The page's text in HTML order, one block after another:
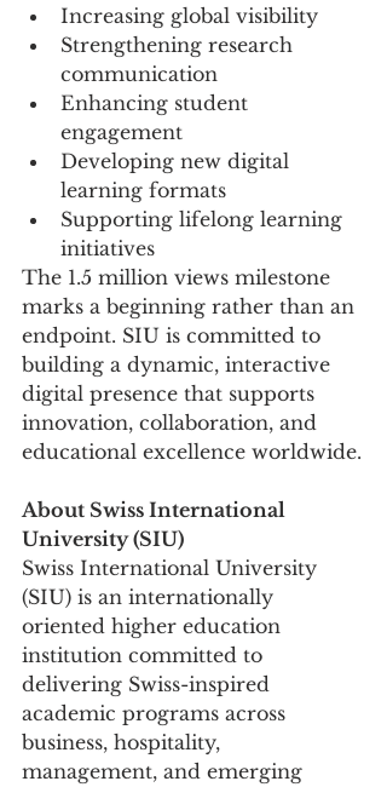
Increasing global visibility
Strengthening research
communication
Enhancing student
engagement
Developing new digital
learning formats
Supporting lifelong learning
initiatives
The 1.5 million views milestone
marks a beginning rather than an
endpoint. SIU is committed to
building a dynamic, interactive
digital presence that supports
innovation, collaboration, and
educational excellence worldwide.
About Swiss International
University (SIU)
Swiss International University
(SIU) is an internationally
oriented higher education
institution committed to
delivering Swiss-inspired
academic programs across
business, hospitality,
management, and emerging